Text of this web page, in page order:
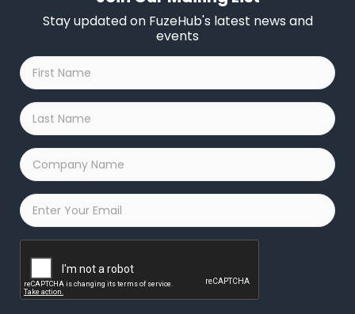
Stay updated on FuzeHub's latest news and
events
First
Name
*
Last
Name
*
Company
Name
*
Email